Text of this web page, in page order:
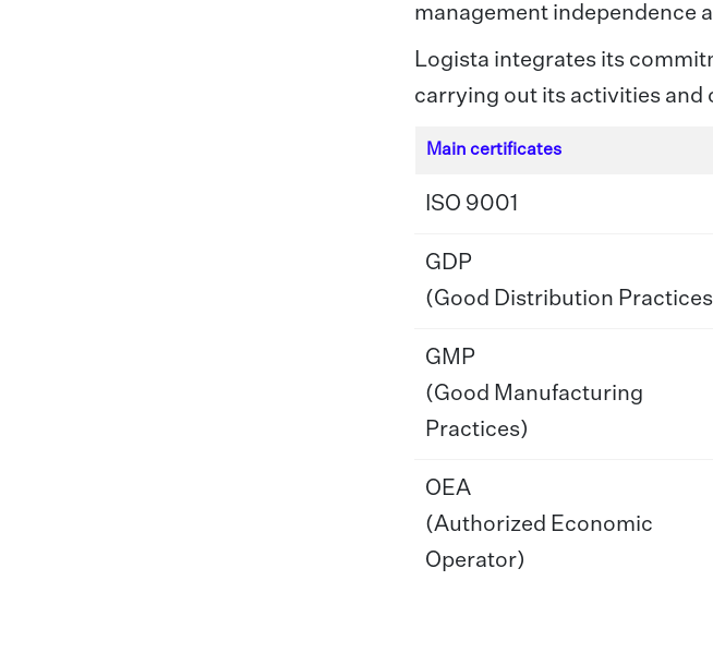
management independence
Logista integrates its
carrying out its activities and
Main certificates
ISO 9001
GDP
(Good Distribution
GMP
(Good Manufacturing
Practices)
OEA
(Authorized Economic
Operator)